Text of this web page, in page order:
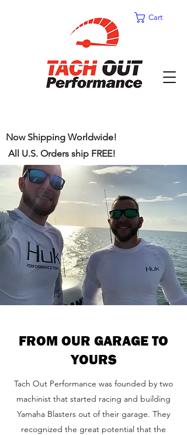
Cart
Now Shipping Worldwide!
All U.S. Orders ship FREE!
FROM OUR GARAGE TO
YOURS
Tach Out Performance was founded by two
machinist that started racing and building
Yamaha Blasters out of their garage. They
recognized the great potential that the